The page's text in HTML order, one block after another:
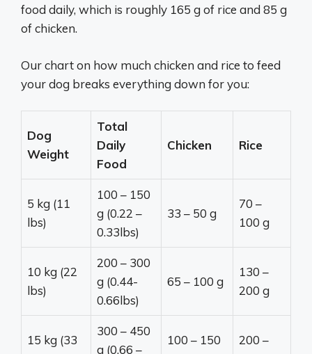
food daily, which is roughly 165 g of rice and 85 g
of chicken.
Our chart on how much chicken and rice to feed
your dog breaks everything down for you:
Dog
Weight
Total
Daily
Food
Chicken Rice
5 kg (11
lbs)
100 – 150
g (0.22 –
0.33lbs)
33 – 50 g
70 –
100 g
10 kg (22
lbs)
200 – 300
g (0.44-
0.66lbs)
65 – 100 g
130 –
200 g
15 kg (33
300 – 450
g (0.66 –
100 – 150
200 –